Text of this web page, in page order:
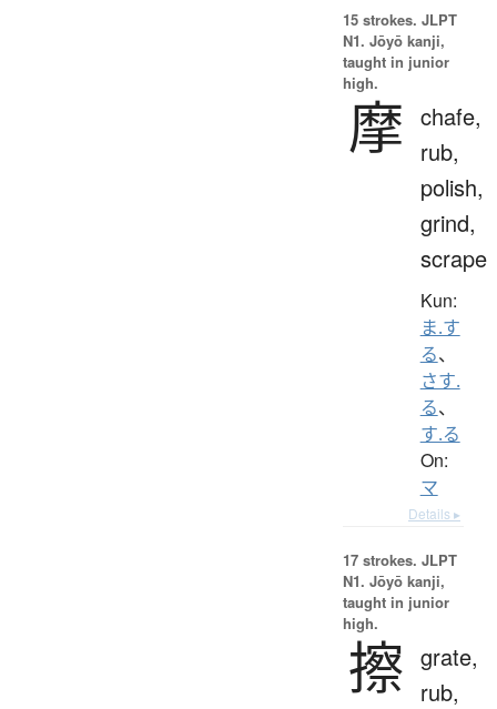
15 strokes. JLPT
N1. Jōyō kanji,
taught in junior
high.
摩 chafe,
rub,
polish,
grind,
scrape
Kun:
ま.す
る、
さす.
る、
す.る
On:
マ
Details ▸
17 strokes. JLPT
N1. Jōyō kanji,
taught in junior
high.
擦 grate,
rub,